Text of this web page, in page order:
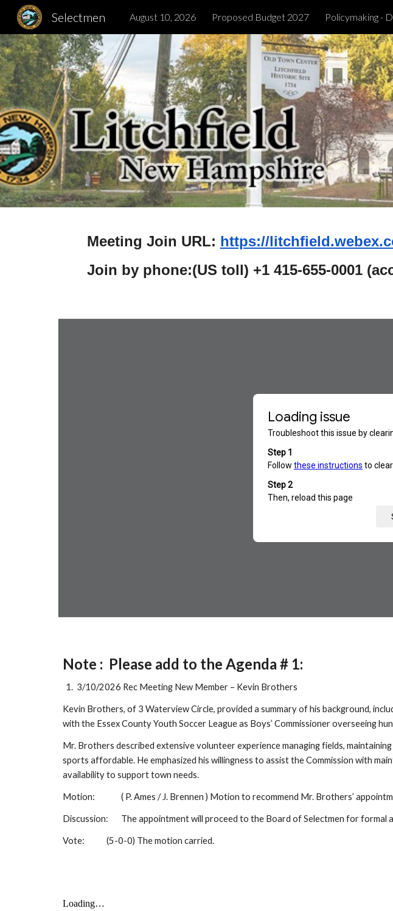
Skip to main content
Selectmen August 10, 2026 Proposed Budget 2027
Meeting Join URL: https://
Join by phone:(US toll) +1 415-655-0001
Note : Please add to the Agenda # 1:
3/10/2026 Rec Meeting New Member – Kevin Brothers
Kevin Brothers, of 3 Waterview Circle, provided a summary of his background,
with the Essex County Youth Soccer League as Boys’ Commissioner overseeing
Mr. Brothers described extensive volunteer experience managing fields,
sports affordable. He emphasized his willingness to assist the Commission with
availability to support town needs.
Motion: ( P. Ames / J. Brennen ) Motion to recommend Mr. Brothers’
Discussion: The appointment will proceed to the Board of Selectmen for formal
Vote: (5-0-0) The motion carried.